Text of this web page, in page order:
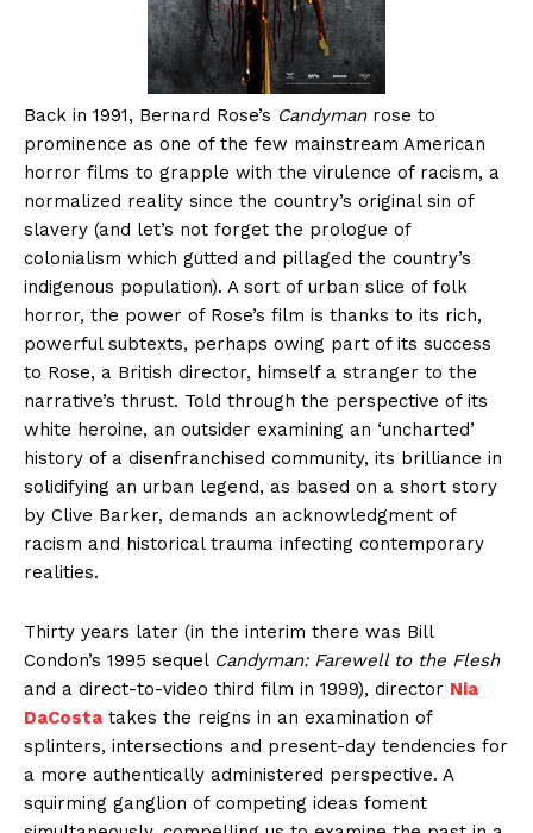
Back in 1991, Bernard Rose’s Candymanrose to
prominence as one of the few mainstream American
horror films to grapple with the virulence of racism, a
normalized reality since the country’s original sin of
slavery (and let’s not forget the prologue of
colonialism which gutted and pillaged the country’s
indigenous population). A sort of urban slice of folk
horror, the power of Rose’s film is thanks to its rich,
powerful subtexts, perhaps owing part of its success
to Rose, a British director, himself a stranger to the
narrative’s thrust. Told through the perspective of its
white heroine, an outsider examining an ‘uncharted’
history of a disenfranchised community, its brilliance in
solidifying an urban legend, as based on a short story
by Clive Barker, demands an acknowledgment of
racism and historical trauma infecting contemporary
realities.
Thirty years later (in the interim there was Bill
Condon’s 1995 sequel Candyman: Farewell to the Flesh
and a direct-to-video third film in 1999), director Nia
DaCosta takes the reigns in an examination of
splinters, intersections and present-day tendencies for
a more authentically administered perspective. A
squirming ganglion of competing ideas foment